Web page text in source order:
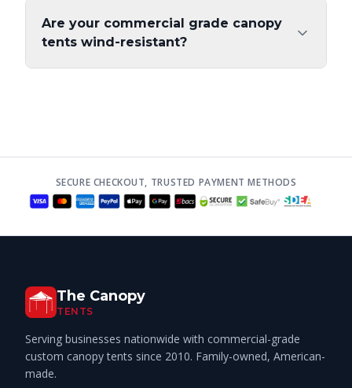
Are your commercial grade canopy
tents wind-resistant?
SECURE CHECKOUT, TRUSTED PAYMENT METHODS
The Canopy
TENTS
Serving businesses nationwide with commercial-grade
custom canopy tents since 2010. Family-owned, American-
made.